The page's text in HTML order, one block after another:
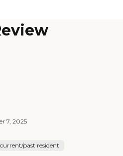
7, 2025
past resident